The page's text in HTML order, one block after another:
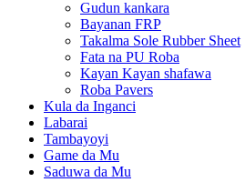
Gudun kankara
Bayanan FRP
Takalma Sole Rubber Sheet
Fata na PU Roba
Kayan Kayan shafawa
Roba Pavers
Kula da Inganci
Labarai
Tambayoyi
Game da Mu
Saduwa da Mu